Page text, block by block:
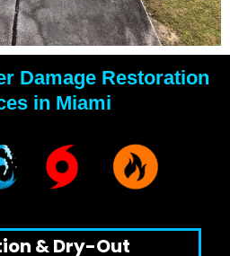
Damage Restoration
in Miami
& Dry-Out